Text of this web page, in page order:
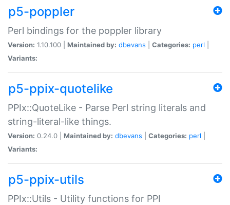
p5-poppler
Perl bindings for the poppler library
Version: 1.10.100 | Maintained by: dbevans Categories: perl
Variants:
p5-ppix-quotelike
PPIx::QuoteLike - Parse Perl string literals and
string-literal-like things.
Version: 0.24.0 | Maintained by: dbevans Categories: perl
Variants:
p5-ppix-utils
PPIx::Utils - Utility functions for PPI